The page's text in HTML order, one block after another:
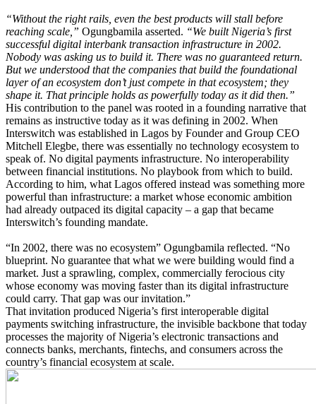
“Without the right rails, even the best products will stall before
reaching scale,” Ogungbamila asserted. “We built Nigeria’s first
successful digital interbank transaction infrastructure in 2002.
Nobody was asking us to build it. There was no guaranteed return.
But we understood that the companies that build the foundational
layer of an ecosystem don’t just compete in that ecosystem; they
shape it. That principle holds as powerfully today as it did then.”
His contribution to the panel was rooted in a founding narrative that
remains as instructive today as it was defining in 2002. When
Interswitch was established in Lagos by Founder and Group CEO
Mitchell Elegbe, there was essentially no technology ecosystem to
speak of. No digital payments infrastructure. No interoperability
between financial institutions. No playbook from which to build.
According to him, what Lagos offered instead was something more
powerful than infrastructure: a market whose economic ambition
had already outpaced its digital capacity – a gap that became
Interswitch’s founding mandate.
“In 2002, there was no ecosystem” Ogungbamila reflected. “No
blueprint. No guarantee that what we were building would find a
market. Just a sprawling, complex, commercially ferocious city
whose economy was moving faster than its digital infrastructure
could carry. That gap was our invitation.”
That invitation produced Nigeria’s first interoperable digital
payments switching infrastructure, the invisible backbone that today
processes the majority of Nigeria’s electronic transactions and
connects banks, merchants, fintechs, and consumers across the
country’s financial ecosystem at scale.